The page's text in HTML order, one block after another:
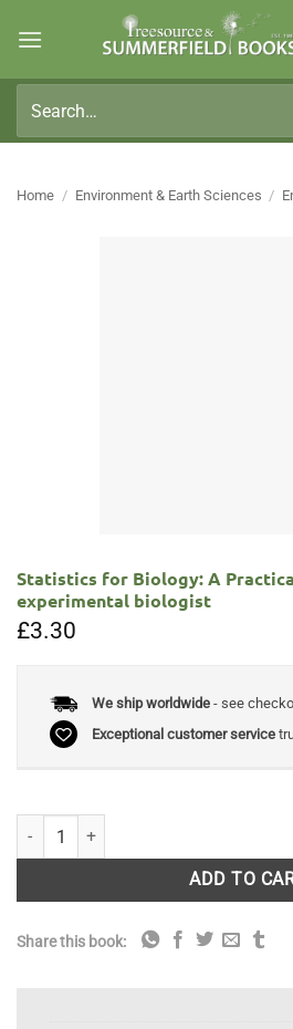
for:
Home / Environment & Earth Sciences /
Statistics for Biology: A
experimental biologist
£3.30
We ship worldwide- see
Exceptional customer service
Statistics for Biology: A Practical
ADD TO
Share this book: